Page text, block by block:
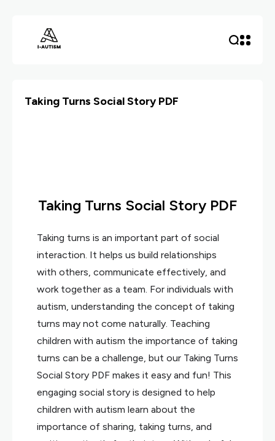
Taking Turns Social Story PDF
Taking Turns Social Story PDF
Taking turns is an important part of social
interaction. It helps us build relationships
with others, communicate effectively, and
work together as a team. For individuals with
autism, understanding the concept of taking
turns may not come naturally. Teaching
children with autism the importance of taking
turns can be a challenge, but our Taking Turns
Social Story PDF makes it easy and fun! This
engaging social story is designed to help
children with autism learn about the
importance of sharing, taking turns, and